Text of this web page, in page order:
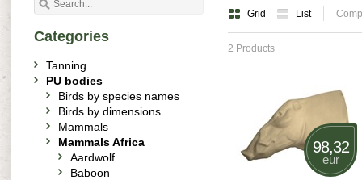
Grid List
2 Products
98,32
eur
Categories
Tanning
PU bodies
Birds by species names
Birds by dimensions
Mammals
Mammals Africa
Aardwolf
Baboon